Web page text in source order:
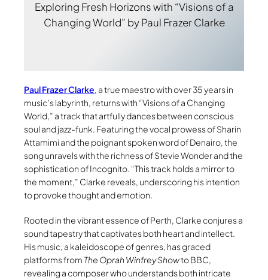
Exploring Fresh Horizons with “Visions of a
Changing World” by Paul Frazer Clarke
Paul Frazer Clarke, a true maestro with over 35 years in
music’s labyrinth, returns with “Visions of a Changing
World,” a track that artfully dances between conscious
soul and jazz-funk. Featuring the vocal prowess of Sharin
Attamimi and the poignant spoken word of Denairo, the
song unravels with the richness of Stevie Wonder and the
sophistication of Incognito. “This track holds a mirror to
the moment,” Clarke reveals, underscoring his intention
to provoke thought and emotion.
Rooted in the vibrant essence of Perth, Clarke conjures a
sound tapestry that captivates both heart and intellect.
His music, a kaleidoscope of genres, has graced
platforms from The Oprah Winfrey Showto BBC,
revealing a composer who understands both intricate